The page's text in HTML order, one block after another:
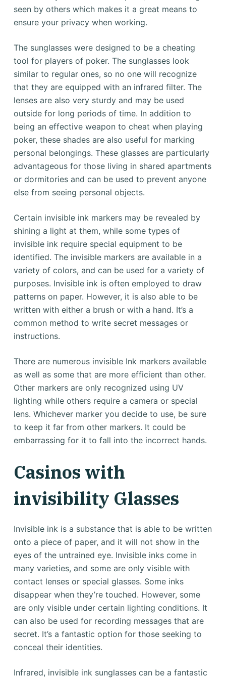
seen by others which makes it a great means to
ensure your privacy when working.
The sunglasses were designed to be a cheating
tool for players of poker. The sunglasses look
similar to regular ones, so no one will recognize
that they are equipped with an infrared filter. The
lenses are also very sturdy and may be used
outside for long periods of time. In addition to
being an effective weapon to cheat when playing
poker, these shades are also useful for marking
personal belongings. These glasses are particularly
advantageous for those living in shared apartments
or dormitories and can be used to prevent anyone
else from seeing personal objects.
Certain invisible ink markers may be revealed by
shining a light at them, while some types of
invisible ink require special equipment to be
identified. The invisible markers are available in a
variety of colors, and can be used for a variety of
purposes. Invisible ink is often employed to draw
patterns on paper. However, it is also able to be
written with either a brush or with a hand. It’s a
common method to write secret messages or
instructions.
There are numerous invisible Ink markers available
as well as some that are more efficient than other.
Other markers are only recognized using UV
lighting while others require a camera or special
lens. Whichever marker you decide to use, be sure
to keep it far from other markers. It could be
embarrassing for it to fall into the incorrect hands.
Casinos with
invisibility Glasses
Invisible ink is a substance that is able to be written
onto a piece of paper, and it will not show in the
eyes of the untrained eye. Invisible inks come in
many varieties, and some are only visible with
contact lenses or special glasses. Some inks
disappear when they’re touched. However, some
are only visible under certain lighting conditions. It
can also be used for recording messages that are
secret. It’s a fantastic option for those seeking to
conceal their identities.
Infrared, invisible ink sunglasses can be a fantastic